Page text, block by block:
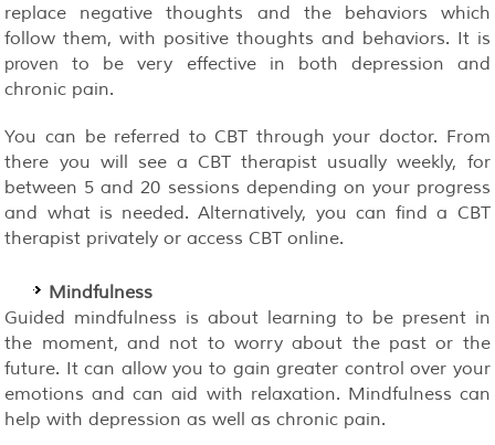
replace negative thoughts and the behaviors which
follow them, with positive thoughts and behaviors. It is
proven
to be very effective in both depression and
chronic pain.
You can be referred to CBT through your doctor. From
there you will see a CBT therapist usually weekly, for
between 5 and 20 sessions depending on your progress
and what is needed. Alternatively, you can find a CBT
therapist privately or access CBT online.
Mindfulness
Guided mindfulness is about learning to be present in
the moment, and not to worry about the past or the
future. It can allow you to gain greater control over your
emotions and can aid with relaxation. Mindfulness can
help with depression as well as chronic pain.